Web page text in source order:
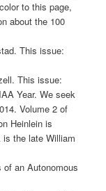
to this page,
about the 100
This issue:
This issue:
Year. We seek
Volume 2 of
Heinlein is
is the late William
of an Autonomous